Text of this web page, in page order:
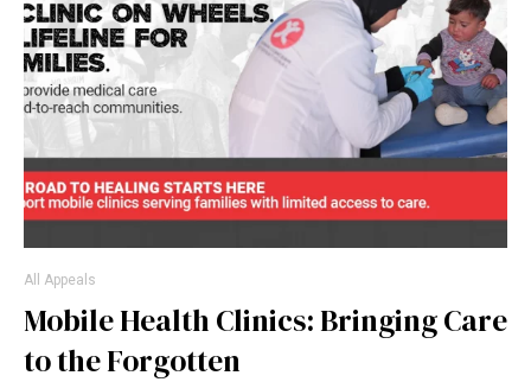
Mobile Health Clinics: Bringing Care
to the Forgotten
All Appeals